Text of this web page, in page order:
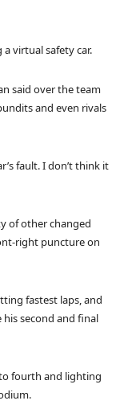
virtual safety car.
said over the team
and even rivals
fault. I don’t think it
of other changed
right puncture on
fastest laps, and
second and final
fourth and lighting